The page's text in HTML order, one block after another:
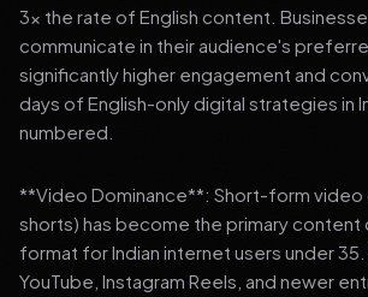
3x the rate of English content.
communicate in their audience's
significantly higher engagement and
days of English-only digital strategies in
numbered.
**Video Dominance**: Short-form video
shorts) has become the primary content
format for Indian internet users under
YouTube, Instagram Reels, and newer